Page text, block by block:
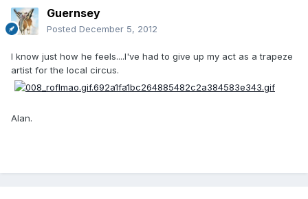
Guernsey
Posted December 5, 2012
I know just how he feels....I've had to give up my act as a trapeze
artist for the local circus.
Alan.